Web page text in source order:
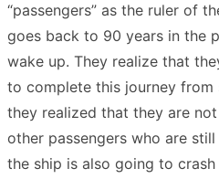
“passengers” as the ruler of
goes back to 90 years in the
wake up. They realize that
to complete this journey from
they realized that they are
other passengers who are
the ship is also going to